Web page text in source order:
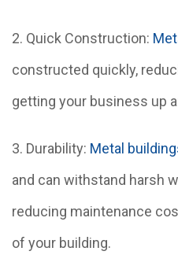
2. Quick Construction:
constructed quickly,
getting your business up
3. Durability: Metal
and can withstand harsh
reducing maintenance
of your building.